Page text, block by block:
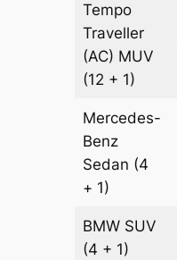
Tempo
Traveller
(AC) MUV
(12 + 1)
Mercedes-
Benz
Sedan (4
+ 1)
BMW SUV
(4 + 1)